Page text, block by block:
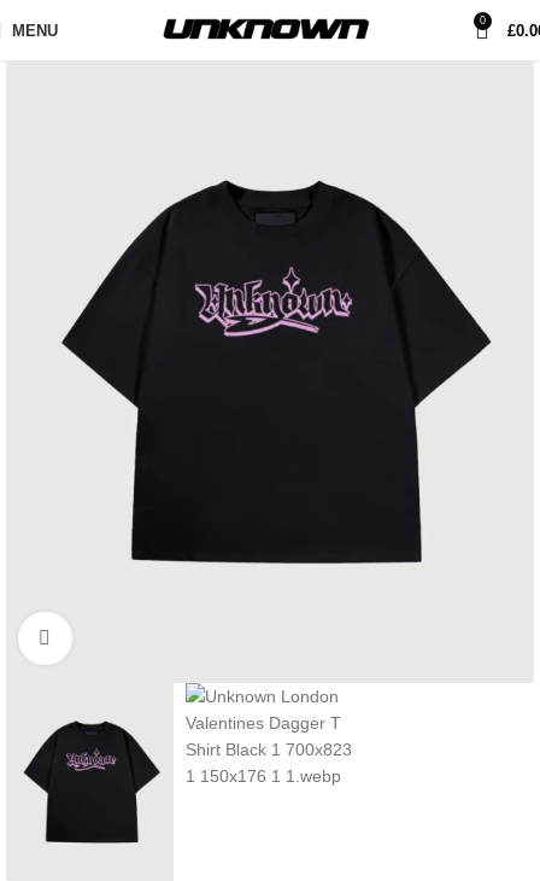
MENU
0
£
Click to enlarge